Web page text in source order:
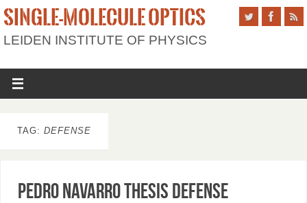
SINGLE-MOLECULE OPTICS
LEIDEN INSTITUTE OF PHYSICS
TAG: DEFENSE
Pedro Navarro Thesis Defense